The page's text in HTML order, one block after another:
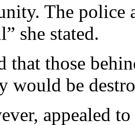
is not doing
The police
she stated.
that those
would be